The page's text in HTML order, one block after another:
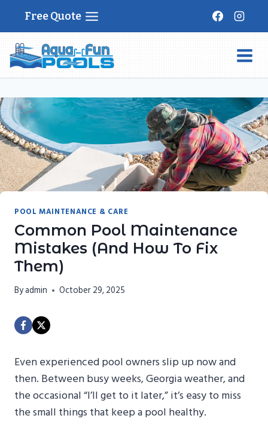
content
Free Quote
POOL MAINTENANCE & CARE
Common Pool Maintenance
Mistakes (and How To Fix
Them)
Byadmin October 29, 2025
Even experienced pool owners slip up now and
then. Between busy weeks, Georgia weather, and
the occasional “I’ll get to it later,” it’s easy to miss
the small things that keep a pool healthy.